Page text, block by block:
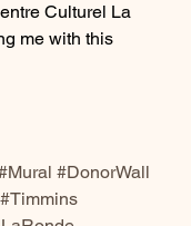
Culturel La
me with this
#DonorWall
#Timmins